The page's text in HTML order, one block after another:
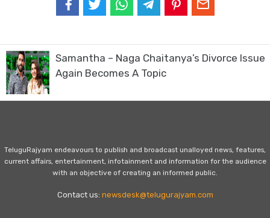
Samantha – Naga Chaitanya’s Divorce Issue
Again Becomes A Topic
TeluguRajyam endeavours to publish and broadcast unalloyed news, features,
current affairs, entertainment, infotainment and information for the audience
with an objective of creating an informed public.
Contact us: newsdesk@telugurajyam.com